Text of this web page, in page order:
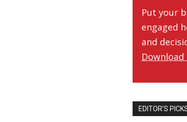
Put your
engaged
and
EDITOR’S